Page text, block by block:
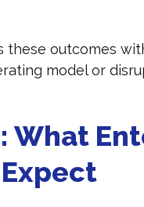
these outcomes
model or
What